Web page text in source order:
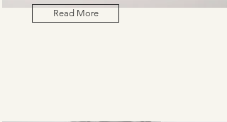
Read More